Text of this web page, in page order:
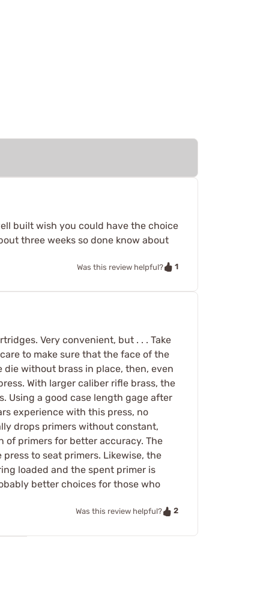
built wish you could have the choice
three weeks so done know about
Was this review helpful? 1
Very convenient, but . . . Take
to make sure that the face of the
die without brass in place, then, even
With larger caliber rifle brass, the
Using a good case length gage after
experience with this press, no
drops primers without constant,
of primers for better accuracy. The
to seat primers. Likewise, the
loaded and the spent primer is
better choices for those who
Was this review helpful? 2